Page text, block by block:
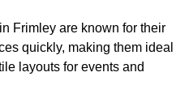
Frimley are known for their
quickly, making them ideal
layouts for events and